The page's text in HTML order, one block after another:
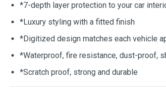
*7-depth layer protection to your car
*Luxury styling with a fitted finish
*Digitized design matches each vehicle
*Waterproof, fire resistance, dust-proof,
*Scratch proof, strong and durable